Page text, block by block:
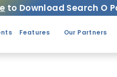
to Download Search O
Features Our Partners